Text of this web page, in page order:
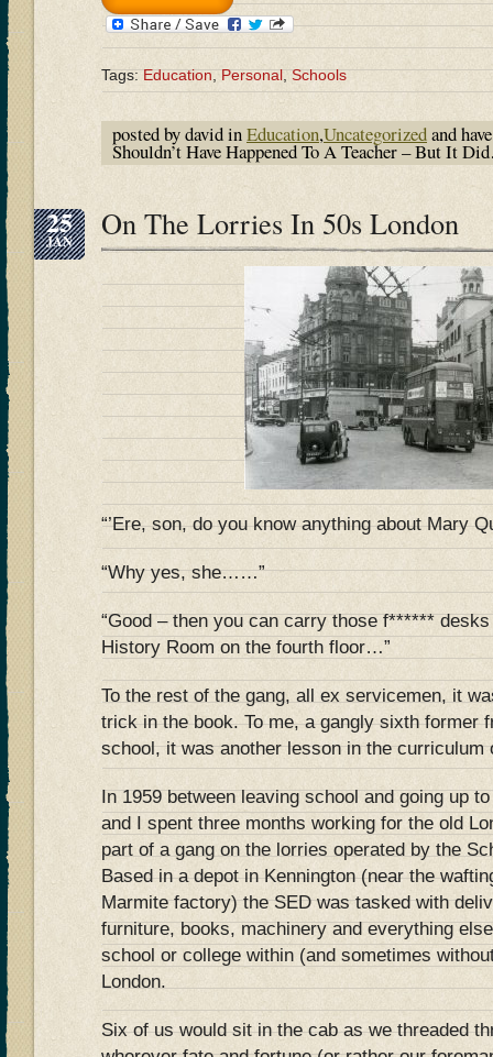
Tags:Education,Personal,Schools
posted by david inEducation,Uncategorizedand
Shouldn’t Have Happened To A Teacher – But It
25
JAN On The Lorries In 50s London
“’Ere, son, do you know anything about Mary
“Why yes, she……”
“Good – then you can carry those f******
History Room on the fourth floor…”
To the rest of the gang, all ex servicemen, it
trick in the book. To me, a gangly sixth former
school, it was another lesson in the
In 1959 between leaving school and going up
and I spent three months working for the old
part of a gang on the lorries operated by the
Based in a depot in Kennington (near the
Marmite factory) the SED was tasked with
furniture, books, machinery and everything
school or college within (and sometimes
London.
Six of us would sit in the cab as we threaded